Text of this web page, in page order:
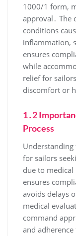
1000/1 form,
approval․ The
conditions
inflammation,
ensures
while
relief for
discomfort or
1․2
Process
Understanding
for sailors
due to
ensures
avoids delays
medical
command
and